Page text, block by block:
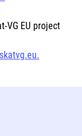
VG EU project